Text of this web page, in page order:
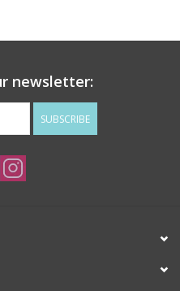
newsletter:
SUBSCRIBE